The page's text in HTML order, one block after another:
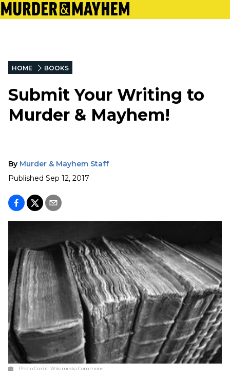
HOME BOOKS
Submit Your Writing to
Murder & Mayhem!
By Murder & Mayhem Staff
Published Sep 12, 2017
Photo Credit:Wikimedia Commons